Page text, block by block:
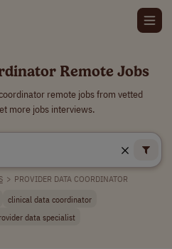
Remote Jobs
remote jobs from vetted
more jobs interviews.
> PROVIDER DATA COORDINATOR
clinical data coordinator
data specialist